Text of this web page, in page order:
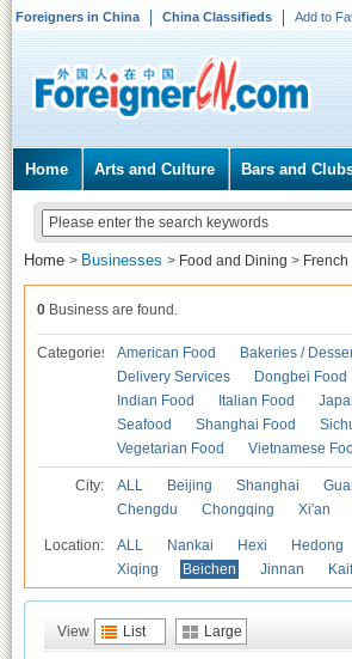
Foreigners in China China Classifieds Add to
Home Arts and Culture Bars and
Home > Businesses > Food and Dining > French
0 Business are found.
Categories American Food Bakeries /
Delivery Services
Dongbei Food
Indian Food
Italian Food
Seafood
Shanghai Food
Vegetarian Food
Vietnamese
City: ALL Beijing Shanghai
Chengdu
Chongqing Xi'an
Location: ALL Nankai Hexi Hedong
Xiqing
Beichen Jinnan
View List Large